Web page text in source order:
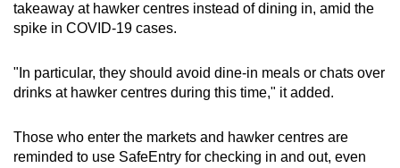
takeaway at hawker centres instead of dining in, amid the
spike in COVID-19 cases.
"In particular, they should avoid dine-in meals or chats over
drinks at hawker centres during this time," it added.
Those who enter the markets and hawker centres are
reminded to use SafeEntry for checking in and out, even